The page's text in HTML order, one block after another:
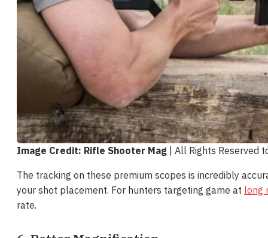
Image Credit: Rifle Shooter Mag | All Rights Reserved
The tracking on these premium scopes is incredibly
your shot placement. For hunters targeting game at long
rate.